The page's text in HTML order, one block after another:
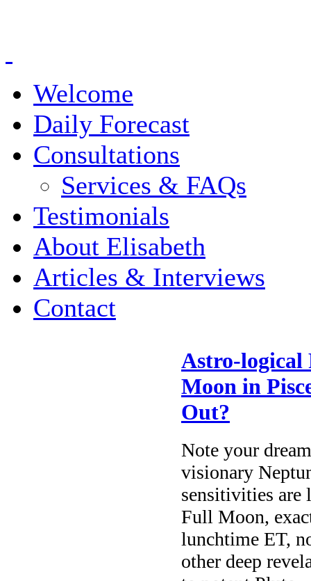
Welcome
Daily Forecast
Consultations
Services & FAQs
Testimonials
About Elisabeth
Articles & Interviews
Contact
Astro-logical
Moon in
Out?
Note your
visionary
sensitivities are
Full Moon,
lunchtime ET,
other deep